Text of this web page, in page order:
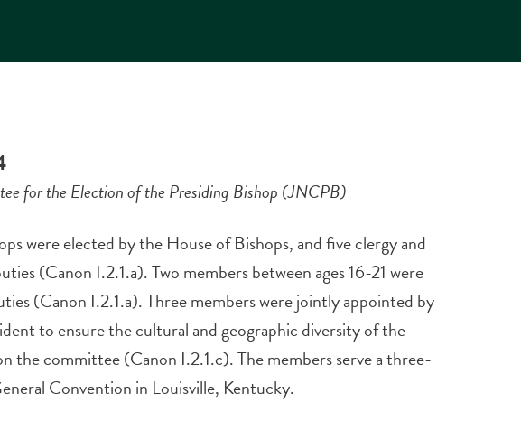
for the Election of the Presiding Bishop (JNCPB)
were elected by the House of Bishops, and five clergy and
(Canon I.2.1.a). Two members between ages 16-21 were
(Canon I.2.1.a). Three members were jointly appointed by
to ensure the cultural and geographic diversity of the
the committee (Canon I.2.1.c). The members serve a three-
Convention in Louisville, Kentucky.